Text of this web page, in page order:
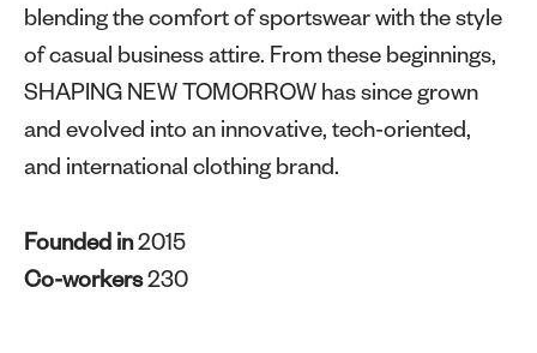
blending the comfort of sportswear with the style
of casual business attire. From these beginnings,
SHAPING NEW TOMORROW has since grown
and evolved into an innovative, tech-oriented,
and international clothing brand.
Founded in2015
Co-workers230